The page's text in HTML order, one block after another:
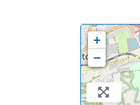
+
−